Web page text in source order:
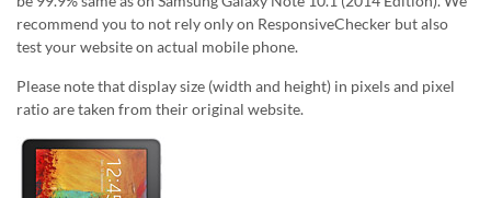
recommend you to not rely only on ResponsiveChecker but also
test your website on actual mobile phone.
Please note that display size (width and height) in pixels and pixel
ratio are taken from their original website.